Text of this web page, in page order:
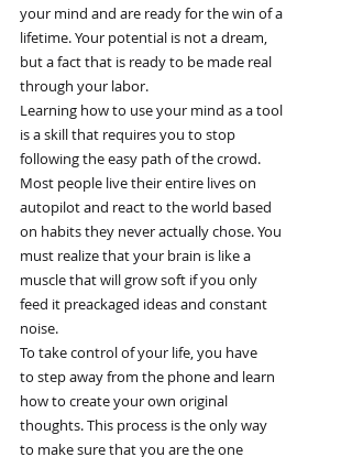
your mind and are ready for the win of a
lifetime. Your potential is not a dream,
but a fact that is ready to be made real
through your labor.
Learning how to use your mind as a tool
is a skill that requires you to stop
following the easy path of the crowd.
Most people live their entire lives on
autopilot and react to the world based
on habits they never actually chose. You
must realize that your brain is like a
muscle that will grow soft if you only
feed it preackaged ideas and constant
noise.
To take control of your life, you have
to step away from the phone and learn
how to create your own original
thoughts. This process is the only way
to make sure that you are the one